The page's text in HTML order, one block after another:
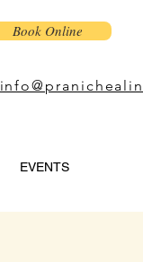
Book Online
EVENTS